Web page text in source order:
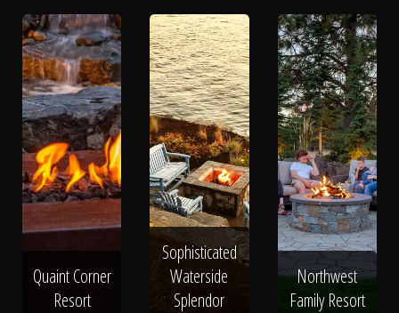
Quaint Corner
Resort
Sophisticated
Waterside
Splendor
Northwest
Family Resort